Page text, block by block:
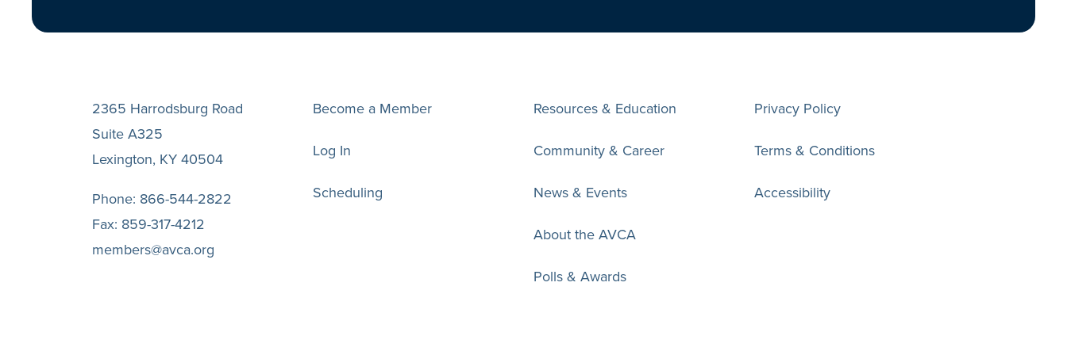
2365 Harrodsburg Road
Suite A325
Lexington, KY 40504
Phone: 866-544-2822
Fax: 859-317-4212
members@avca.org
Become a Member
Log In
Scheduling
Resources & Education
Community & Career
News & Events
About the AVCA
Polls & Awards
Privacy Policy
Terms & Conditions
Accessibility